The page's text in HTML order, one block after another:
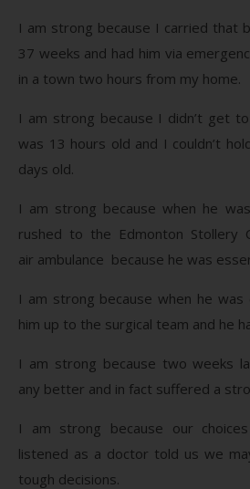
I am strong because I carried that
37 weeks and had him via
in a town two hours from my home.
I am strong because I didn’t get
was 13 hours old and I couldn’t
days old.
I am strong because when he
rushed to the Edmonton Stollery
air ambulance because he was
I am strong because when he
him up to the surgical team and he
I am strong because two weeks
any better and in fact suffered a
I am strong because our
listened as a doctor told us we
tough decisions.